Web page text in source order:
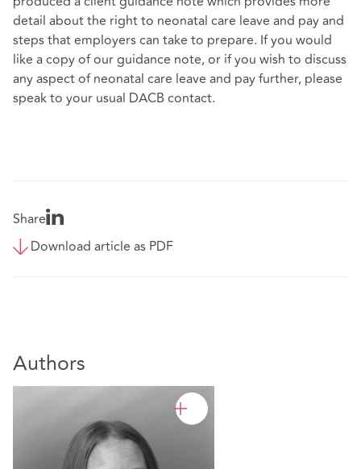
detail about the right to neonatal care leave and pay and
steps that employers can take to prepare. If you would
like a copy of our guidance note, or if you wish to discuss
any aspect of neonatal care leave and pay further, please
speak to your usual DACB contact.
Share
Download article as PDF
Authors